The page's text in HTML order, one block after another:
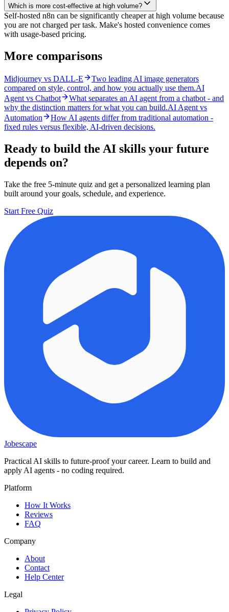
Which is more cost-effective at high volume?
Self-hosted n8n can be significantly cheaper at high volume because
you are not charged per task. Make's hosted convenience comes
with usage-based pricing.
More comparisons
Midjourney vs DALL-E
Two leading AI image generators
compared on style, control, and how you actually use them.AI
Agent vs Chatbot
What separates an AI agent from a chatbot - and
why the distinction matters for what you can build.AI Agent vs
Automation
How AI agents differ from traditional automation -
fixed rules versus flexible, AI-driven decisions.
Ready to build the AI skills your future
depends on?
Take the free 5-minute quiz and get a personalized learning plan
built around your goals, schedule, and experience.
Start Free Quiz
Jobescape
Practical AI skills to future-proof your career. Learn to build and
apply AI agents - no coding required.
Platform
How It Works
Reviews
FAQ
Company
About
Contact
Help Center
Legal